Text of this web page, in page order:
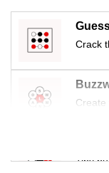
Crack
Create
Mini
Tiny
but
still
having
Contact
us